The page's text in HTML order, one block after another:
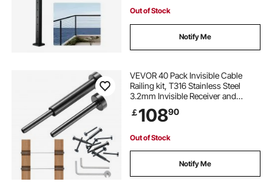
1JZLGZXHS1065S1EW001V0
Out of Stock
Notify Me
VEVOR 40 Pack Invisible Cable
Railing kit, T316 Stainless Steel
3.2mm Invisible Receiver and
Swage Stud End for Cable Railing,
Swage Tensioner 3.2mm for
Hardware, Black
￡10890
Out of Stock
Notify Me